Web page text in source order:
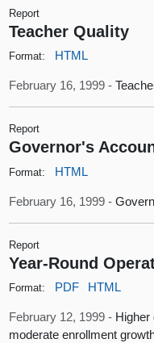
Report
Teacher Quality
Format: HTML
February 16, 1999 -
Report
Governor's
Format: HTML
February 16, 1999 -
Report
Year-Round
Format: PDF HTML
February 12, 1999 - Higher
moderate enrollment